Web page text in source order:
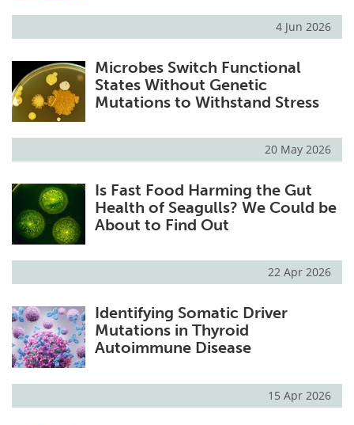
4 Jun 2026
Microbes Switch Functional
States Without Genetic
Mutations to Withstand Stress
20 May 2026
Is Fast Food Harming the Gut
Health of Seagulls? We Could be
About to Find Out
22 Apr 2026
Identifying Somatic Driver
Mutations in Thyroid
Autoimmune Disease
15 Apr 2026